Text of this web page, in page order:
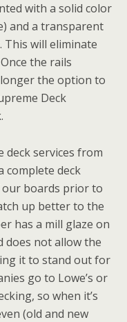
with a solid color
and a transparent
will eliminate
the rails
the option to
Deck
deck services from
complete deck
boards prior to
up better to the
has a mill glaze on
does not allow the
it to stand out for
go to Lowe’s or
so when it’s
(old and new